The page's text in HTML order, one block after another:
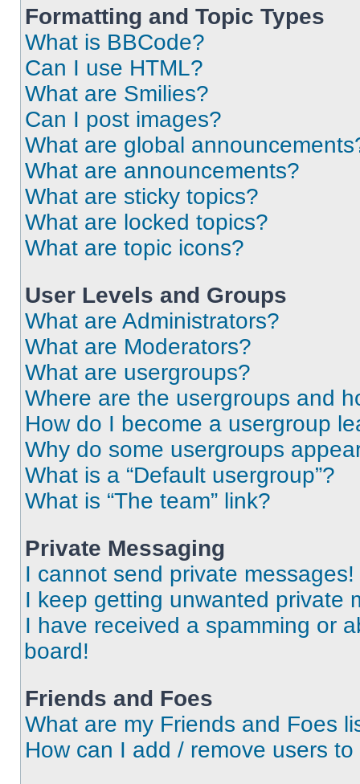
Formatting and Topic Types
What is BBCode?
Can I use HTML?
What are Smilies?
Can I post images?
What are global
What are announcements?
What are sticky topics?
What are locked topics?
What are topic icons?
User Levels and Groups
What are Administrators?
What are Moderators?
What are usergroups?
Where are the usergroups and
How do I become a usergroup
Why do some usergroups
What is a “Default usergroup”?
What is “The team” link?
Private Messaging
I cannot send private messages!
I keep getting unwanted private
I have received a spamming or
board!
Friends and Foes
What are my Friends and Foes
How can I add / remove users